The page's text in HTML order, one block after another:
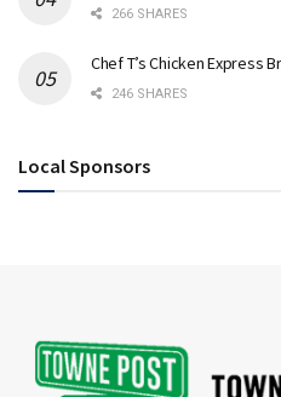
266 SHARES
Chef T’s Chicken Express
246 SHARES
Local Sponsors